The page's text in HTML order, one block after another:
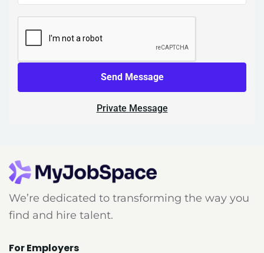
Send Message
Private Message
We’re dedicated to transforming the way you
find and hire talent.
For Employers